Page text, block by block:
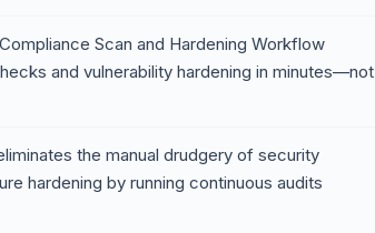
Scan and Hardening Workflow
and vulnerability hardening in minutes—not
the manual drudgery of security
hardening by running continuous audits